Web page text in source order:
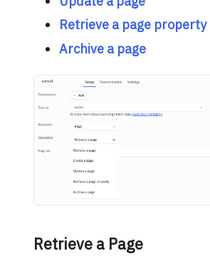
Retrieve a page property
Archive a page
Retrieve a Page